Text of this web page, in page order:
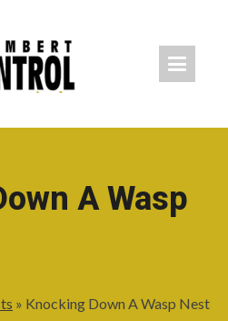
A Wasp
» Knocking Down A Wasp Nest